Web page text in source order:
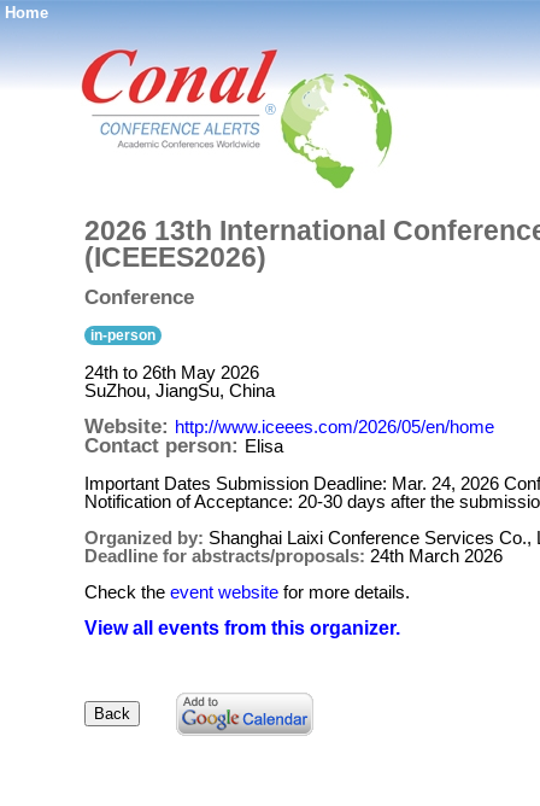
Home
®
2026 13th International
(ICEEES2026)
Conference
in-person
24th to 26th May 2026
SuZhou, JiangSu, China
Website: http://www.iceees.com/2026/05/en/home
Contact person: Elisa
Important Dates Submission Deadline: Mar. 24, 2026
Notification of Acceptance: 20-30 days after the
Organized by: Shanghai Laixi Conference Services Co.,
Deadline for abstracts/proposals: 24th March 2026
Check the event website for more details.
View all events from this organizer.